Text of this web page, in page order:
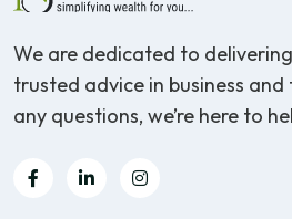
We are dedicated to
trusted advice in business
any questions, we’re here to